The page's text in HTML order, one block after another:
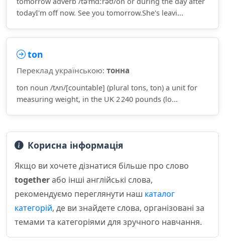
todayI'm off now. See you tomorrow.She's leavi...
ton
Переклад українською: тонна
ton noun /tʌn/[countable] (plural tons, ton) a unit for
measuring weight, in the UK 2 240 pounds (lo...
Корисна інформація
Якщо ви хочете дізнатися більше про слово
togetherабо інші англійські слова,
рекомендуємо переглянути наш каталог
категорій, де ви знайдете слова, організовані за
темами та категоріями для зручного навчання.